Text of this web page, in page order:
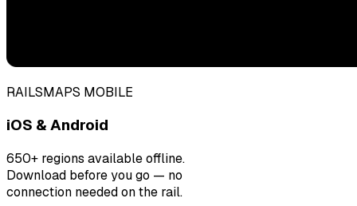
RAILSMAPS MOBILE
iOS & Android
650+ regions available offline.
Download before you go — no
connection needed on the rail.